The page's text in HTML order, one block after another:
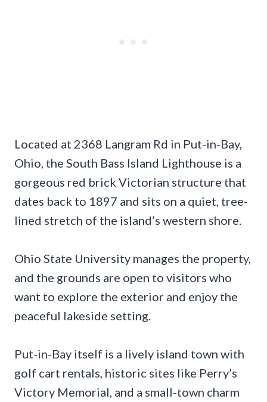
Located at 2368 Langram Rd in Put-in-Bay,
Ohio, the South Bass Island Lighthouse is a
gorgeous red brick Victorian structure that
dates back to 1897 and sits on a quiet, tree-
lined stretch of the island’s western shore.
Ohio State University manages the property,
and the grounds are open to visitors who
want to explore the exterior and enjoy the
peaceful lakeside setting.
Put-in-Bay itself is a lively island town with
golf cart rentals, historic sites like Perry’s
Victory Memorial, and a small-town charm